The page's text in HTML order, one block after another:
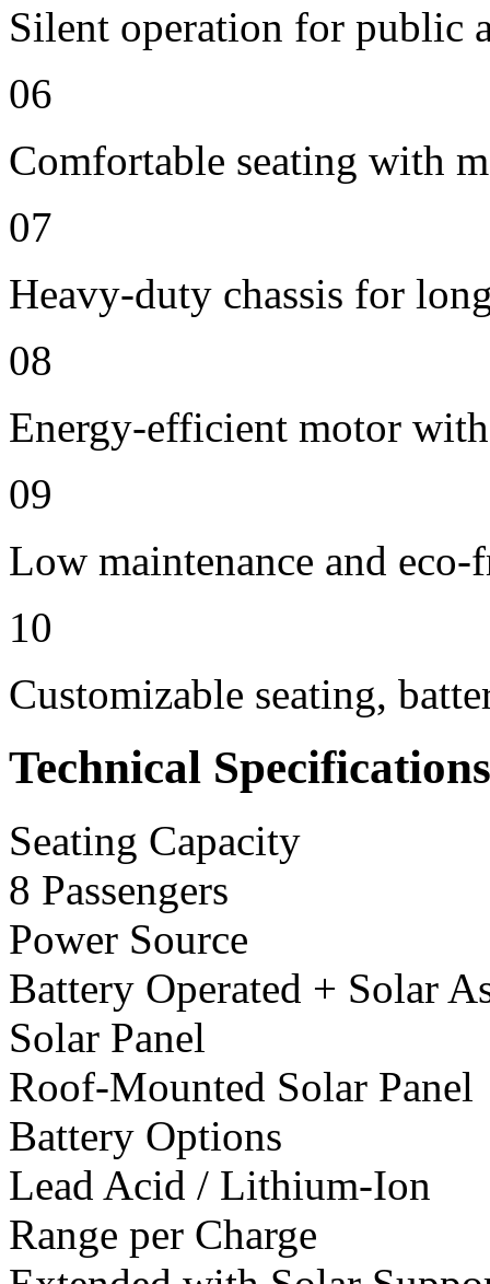
Silent operation for public
06
Comfortable seating with
07
Heavy-duty chassis for
08
Energy-efficient motor
09
Low maintenance and
10
Customizable seating,
Technical Specifications
Seating Capacity
8 Passengers
Power Source
Battery Operated + Solar
Solar Panel
Roof-Mounted Solar Panel
Battery Options
Lead Acid / Lithium-Ion
Range per Charge